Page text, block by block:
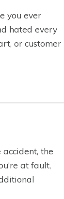
you ever
hated every
or customer
the
at fault,